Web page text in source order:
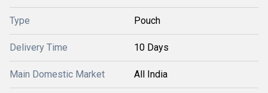
Type Pouch
Delivery Time 10 Days
Main Domestic Market All India